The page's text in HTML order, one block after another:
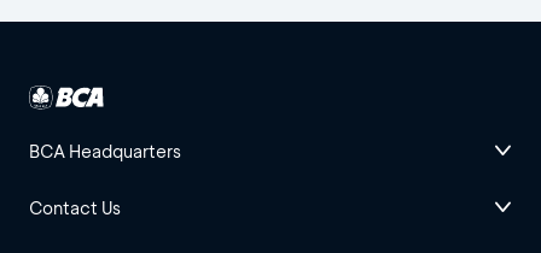
BCA Headquarters
Contact Us